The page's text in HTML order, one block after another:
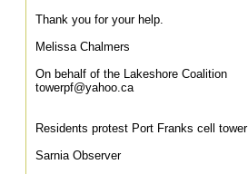
Thank you for your help.
Melissa Chalmers
On behalf of the Lakeshore Coalition
towerpf@yahoo.ca
Residents protest Port Franks cell tower
Sarnia Observer